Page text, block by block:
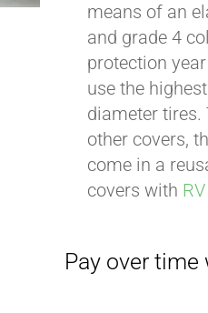
means of an
and grade 4
protection
use the
diameter tires.
other covers,
come in a
covers with